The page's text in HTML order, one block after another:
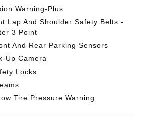
Warning-Plus
Lap And Shoulder Safety Belts -
3 Point
And Rear Parking Sensors
Up Camera
Locks
Tire Pressure Warning